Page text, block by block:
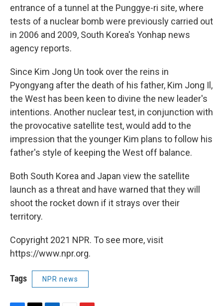
entrance of a tunnel at the Punggye-ri site, where
tests of a nuclear bomb were previously carried out
in 2006 and 2009, South Korea's Yonhap news
agency reports.
Since Kim Jong Un took over the reins in
Pyongyang after the death of his father, Kim Jong Il,
the West has been keen to divine the new leader's
intentions. Another nuclear test, in conjunction with
the provocative satellite test, would add to the
impression that the younger Kim plans to follow his
father's style of keeping the West off balance.
Both South Korea and Japan view the satellite
launch as a threat and have warned that they will
shoot the rocket down if it strays over their
territory.
Copyright 2021 NPR. To see more, visit
https://www.npr.org.
Tags NPR news